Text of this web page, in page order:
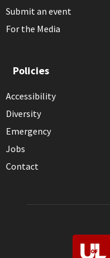
Submit an event
For the Media
Policies
Accessibility
Diversity
Emergency
Jobs
Contact